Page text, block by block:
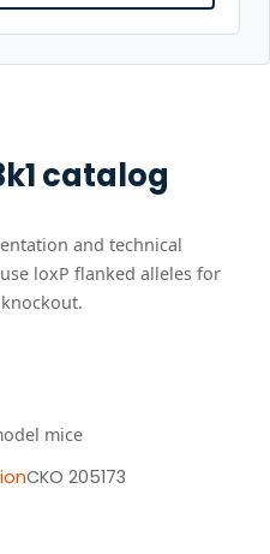
catalog
and technical
loxP flanked alleles for
mice
CKO 205173